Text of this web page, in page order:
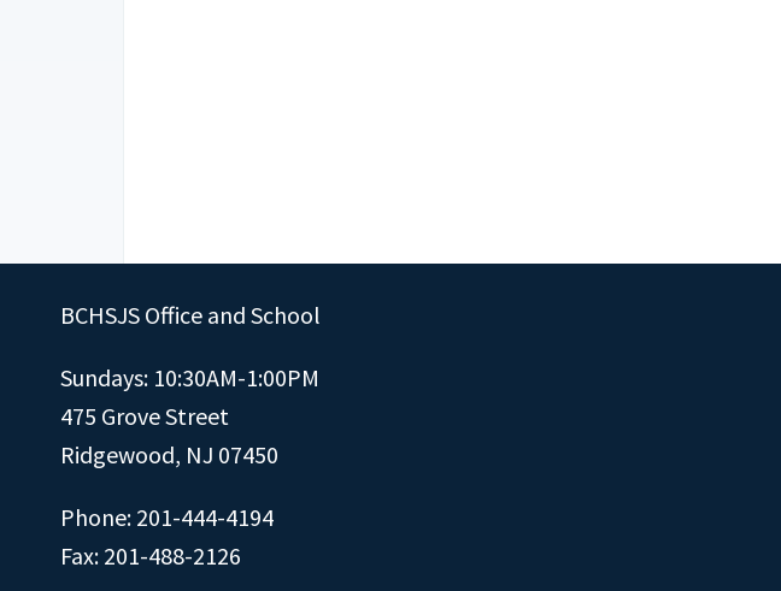
BCHSJS Office and School
Sundays: 10:30AM-1:00PM
475 Grove Street
Ridgewood, NJ 07450
Phone: 201-444-4194
Fax: 201-488-2126